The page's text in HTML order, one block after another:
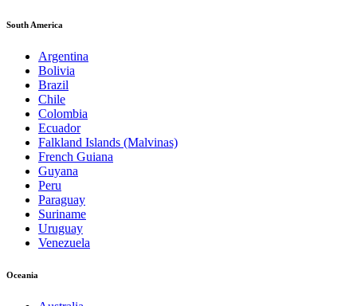
South America
Argentina
Bolivia
Brazil
Chile
Colombia
Ecuador
Falkland Islands (Malvinas)
French Guiana
Guyana
Peru
Paraguay
Suriname
Uruguay
Venezuela
Oceania